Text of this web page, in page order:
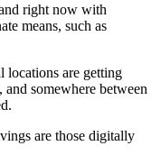
right now with
means, such as
locations are getting
and somewhere between
are those digitally